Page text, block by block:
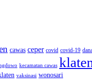
cawas ceper covid covid-19
kecamatan cawas
vaksinasi wonosari